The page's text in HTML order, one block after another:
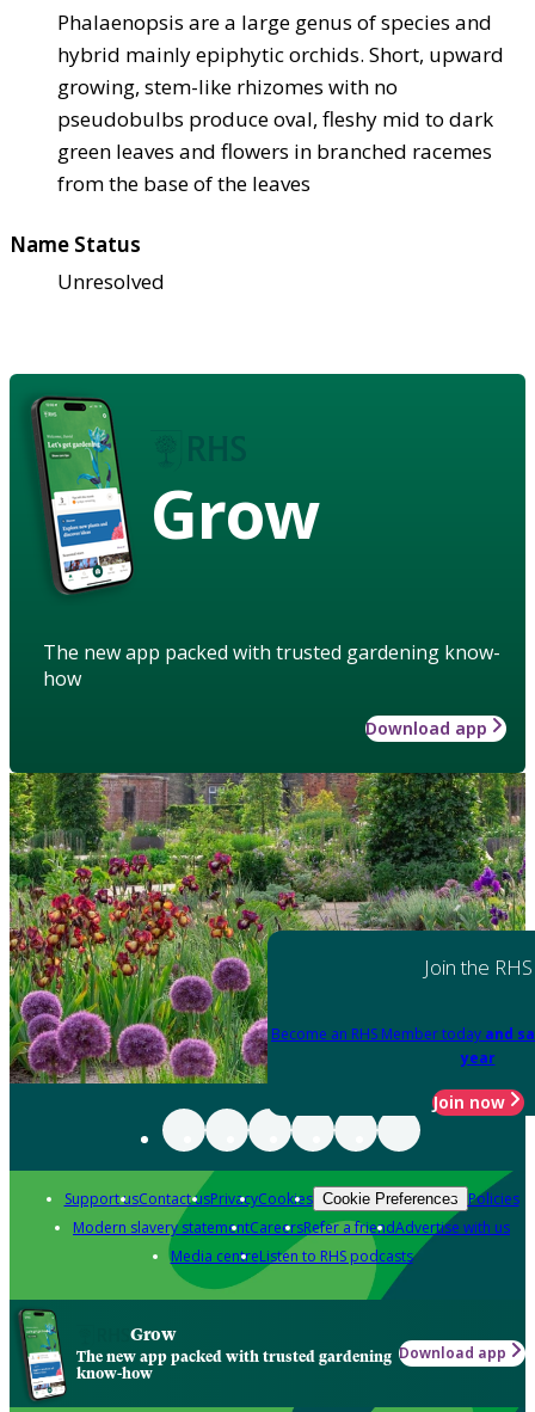
Phalaenopsis are a large genus of species and
hybrid mainly epiphytic orchids. Short, upward
growing, stem-like rhizomes with no
pseudobulbs produce oval, fleshy mid to dark
green leaves and flowers in branched racemes
from the base of the leaves
Name Status
Unresolved
Grow
The new app packed with trusted gardening know-
how
Download app
Join the RHS
Become an RHS Member today and
year
Join now
Support usContact usPrivacyCookies Cookie Preferences Policies
Modern slavery statementCareersRefer a friendAdvertise with us
Media centreListen to RHS podcasts
Grow
The new app packed with trusted gardening
know-how
Download app